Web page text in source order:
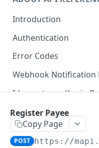
Introduction
Authentication
Error Codes
Webhook Notification
Idempotency Key in
Available Payment
CHECKOUT
Register Payee
Copy Page
POST https://